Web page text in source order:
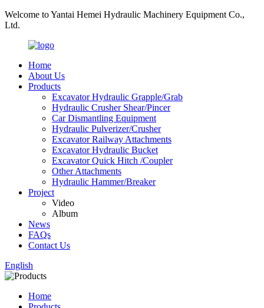
Welcome to Yantai Hemei Hydraulic Machinery Equipment Co.,
Ltd.
Home
About Us
Products
Excavator Hydraulic Grapple/Grab
Hydraulic Crusher Shear/Pincer
Car Dismantling Equipment
Hydraulic Pulverizer/Crusher
Excavator Railway Attachments
Excavator Hydraulic Bucket
Excavator Quick Hitch /Coupler
Other Attachments
Hydraulic Hammer/Breaker
Project
Video
Album
News
FAQs
Contact Us
English
Home